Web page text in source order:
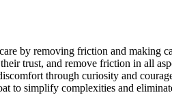
by removing friction and making
trust, and remove friction in all
through curiosity and
to simplify complexities and